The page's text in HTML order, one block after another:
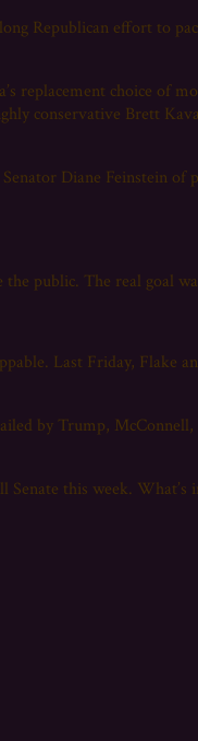
Republican effort to
replacement choice of
conservative Brett
Diane Feinstein of
the public. The real goal
Last Friday, Flake
by Trump,
this week.